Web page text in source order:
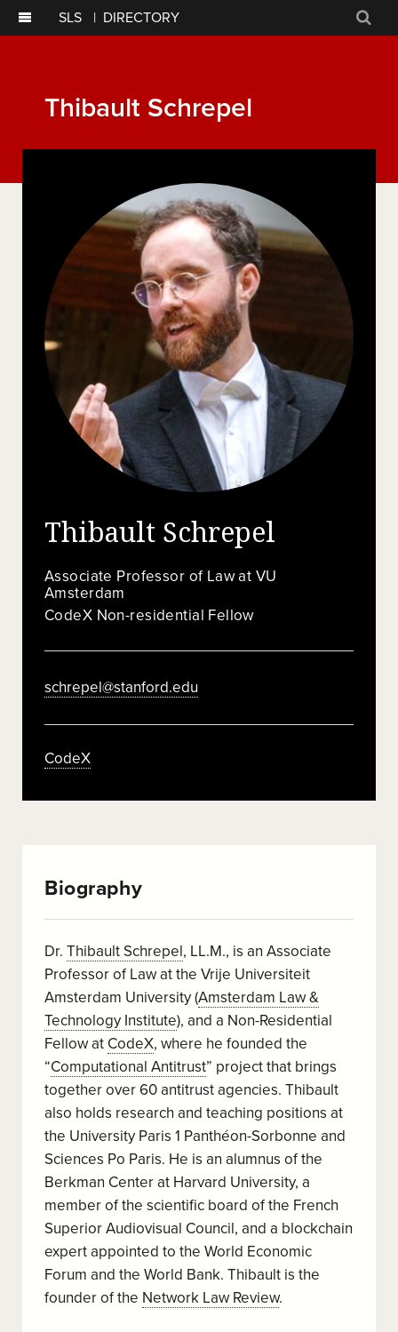
SLS | DIRECTORY
Thibault Schrepel
Thibault Schrepel
Associate Professor of Law at VU
Amsterdam
CodeX Non-residential Fellow
schrepel@stanford.edu
CodeX
Biography
Dr. Thibault Schrepel, LL.M., is an Associate
Professor of Law at the Vrije Universiteit
Amsterdam University (Amsterdam Law &
Technology Institute), and a Non-Residential
Fellow at CodeX, where he founded the
“Computational Antitrust” project that brings
together over 60 antitrust agencies. Thibault
also holds research and teaching positions at
the University Paris 1 Panthéon-Sorbonne and
Sciences Po Paris. He is an alumnus of the
Berkman Center at Harvard University, a
member of the scientific board of the French
Superior Audiovisual Council, and a blockchain
expert appointed to the World Economic
Forum and the World Bank. Thibault is the
founder of the Network Law Review.